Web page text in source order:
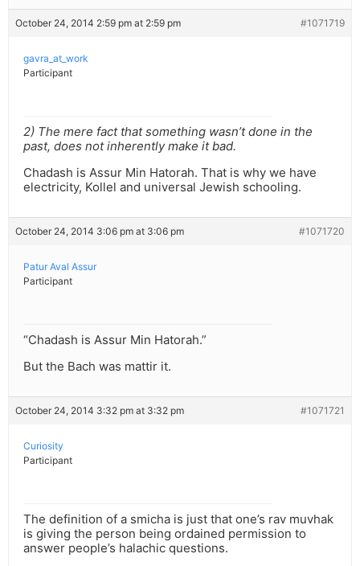
October 24, 2014 2:59 pm at 2:59 pm #1071719
gavra_at_work
Participant
2) The mere fact that something wasn’t done in the
past, does not inherently make it bad.
Chadash is Assur Min Hatorah. That is why we have
electricity, Kollel and universal Jewish schooling.
October 24, 2014 3:06 pm at 3:06 pm #1071720
Patur Aval Assur
Participant
“Chadash is Assur Min Hatorah.”
But the Bach was mattir it.
October 24, 2014 3:32 pm at 3:32 pm #1071721
Curiosity
Participant
The definition of a smicha is just that one’s rav muvhak
is giving the person being ordained permission to
answer people’s halachic questions.